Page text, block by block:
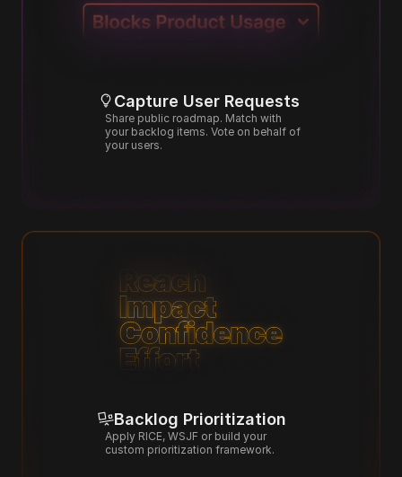
Capture User Requests
Share public roadmap. Match with
your backlog items. Vote on behalf of
your users.
Backlog Prioritization
Apply RICE, WSJF or build your
custom prioritization framework.